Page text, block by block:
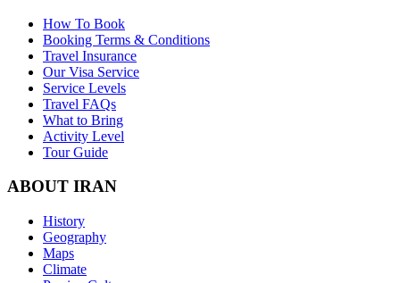
How To Book
Booking Terms & Conditions
Travel Insurance
Our Visa Service
Service Levels
Travel FAQs
What to Bring
Activity Level
Tour Guide
ABOUT IRAN
History
Geography
Maps
Climate